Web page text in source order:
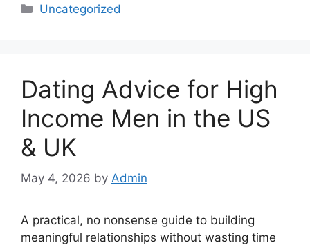
Categories
Uncategorized
Dating Advice for High
Income Men in the US
& UK
May 4, 2026 by Admin
A practical, no nonsense guide to building
meaningful relationships without wasting time